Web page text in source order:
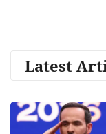
Latest